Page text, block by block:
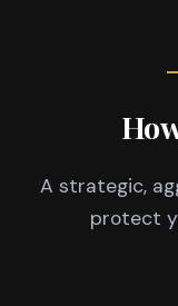
A strategic,
protect